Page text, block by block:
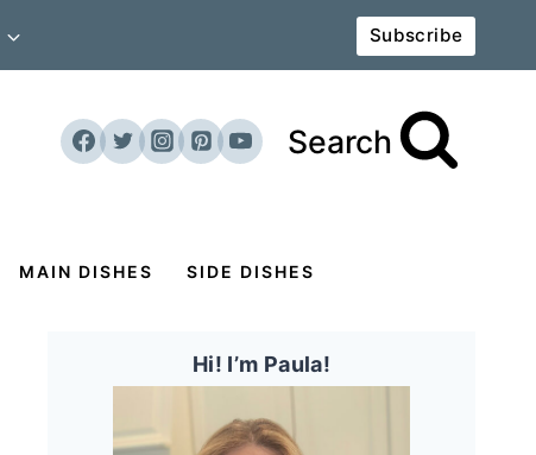
Subscribe
Search
MAIN DISHES SIDE DISHES
Hi! I’m Paula!